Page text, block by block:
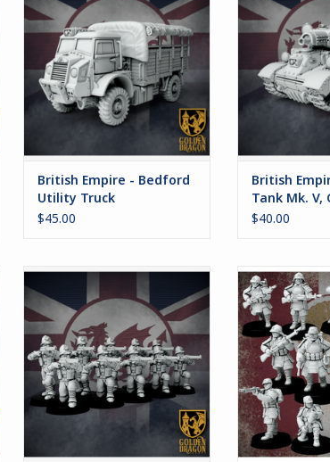
ADD TO CART
British Empire - Bedford
Utility Truck
$45.00
magnets. A
autocannon,
light
ADD
British
Tank Mk. V,
$40.00
The Great Famine of 1920 left the
British Isles depopulated and
the Empire creaking upon its
pedestal. As a method for
replacing this lost population,
the automatons were created. In
1938, Automaton Infantry
comprise the majority of the
British Empire's g
The
Imperial
veterans of
on the
sturdy
armed with a
weaponry,
of their
ADD